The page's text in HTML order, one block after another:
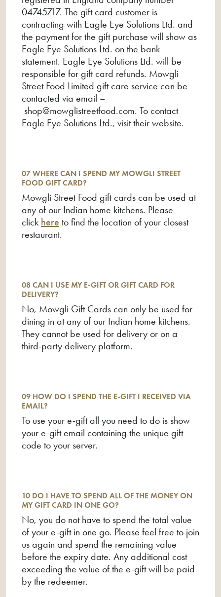
04745717. The gift card customer is
contracting with Eagle Eye Solutions Ltd. and
the payment for the gift purchase will show as
Eagle Eye Solutions Ltd. on the bank
statement. Eagle Eye Solutions Ltd. will be
responsible for gift card refunds. Mowgli
Street Food Limited gift care service can be
contacted via email –
shop@mowglistreetfood.com. To contact
Eagle Eye Solutions Ltd., visit their website.
07 WHERE CAN I SPEND MY MOWGLI STREET
FOOD GIFT CARD?
Mowgli Street Food gift cards can be used at
any of our Indian home kitchens. Please
click here to find the location of your closest
restaurant.
08 CAN I USE MY E-GIFT OR GIFT CARD FOR
DELIVERY?
No, Mowgli Gift Cards can only be used for
dining in at any of our Indian home kitchens.
They cannot be used for delivery or on a
third-party delivery platform.
09 HOW DO I SPEND THE E-GIFT I RECEIVED VIA
EMAIL?
To use your e-gift all you need to do is show
your e-gift email containing the unique gift
code to your server.
10 DO I HAVE TO SPEND ALL OF THE MONEY ON
MY GIFT CARD IN ONE GO?
No, you do not have to spend the total value
of your e-gift in one go. Please feel free to join
us again and spend the remaining value
before the expiry date. Any additional cost
exceeding the value of the e-gift will be paid
by the redeemer.